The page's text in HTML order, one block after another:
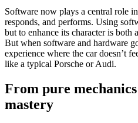
Software now plays a central role in
responds, and performs. Using
but to enhance its character is both
But when software and hardware
experience where the car doesn’t
like a typical Porsche or Audi.
From pure
mastery